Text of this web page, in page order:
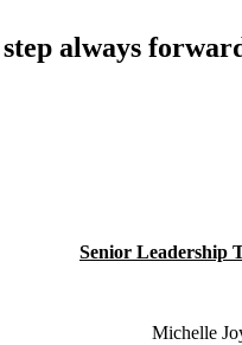
step always
Senior Leadership
Michelle